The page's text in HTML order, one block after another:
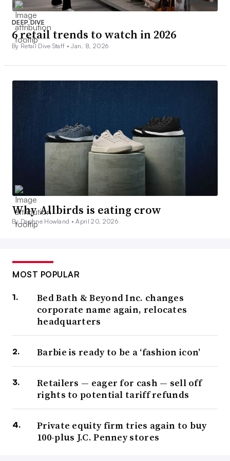
DEEP DIVE
6 retail trends to watch in 2026
By Retail Dive Staff •Jan. 8, 2026
Why Allbirds is eating crow
By Daphne Howland •April 20, 2026
MOST POPULAR
Bed Bath & Beyond Inc. changes
corporate name again, relocates
headquarters
Barbie is ready to be a ‘fashion icon’
Retailers — eager for cash — sell off
rights to potential tariff refunds
Private equity firm tries again to buy
100-plus J.C. Penney stores